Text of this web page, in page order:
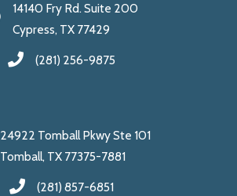
14140 Fry Rd. Suite 200
Cypress, TX 77429
(281) 256-9875
24922 Tomball Pkwy Ste 101
Tomball, TX 77375-7881
(281) 857-6851